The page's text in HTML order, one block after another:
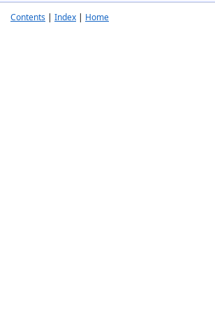
Contents | Index | Home